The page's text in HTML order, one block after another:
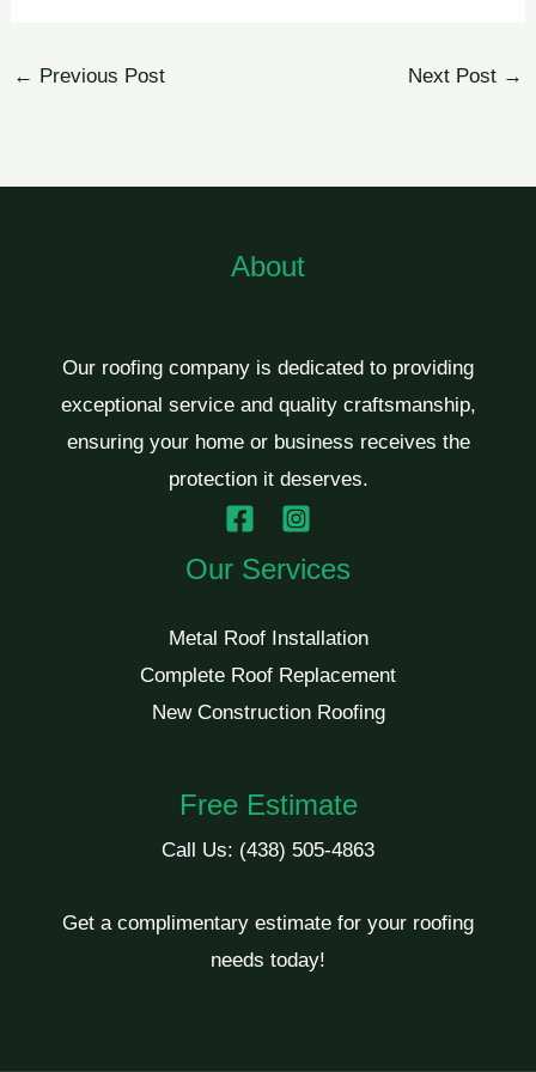
← Previous Post Next Post →
About
Our roofing company is dedicated to providing
exceptional service and quality craftsmanship,
ensuring your home or business receives the
protection it deserves.
Our Services
Metal Roof Installation
Complete Roof Replacement
New Construction Roofing
Free Estimate
Call Us: (438) 505-4863
Get a complimentary estimate for your roofing
needs today!